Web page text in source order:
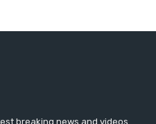
breaking news and videos